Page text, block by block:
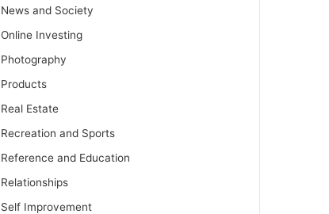
News and Society
Online Investing
Photography
Products
Real Estate
Recreation and Sports
Reference and Education
Relationships
Self Improvement